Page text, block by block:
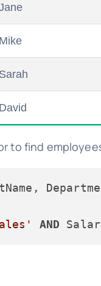
Mike
Sarah
David
to find
AND